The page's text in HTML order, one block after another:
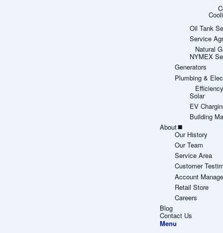
Oil Tank
Service
Natural
NYMEX
Generators
Plumbing &
Solar
EV
Building
About
Our History
Our Team
Service Area
Customer
Account
Retail Store
Careers
Blog
Contact Us
Menu